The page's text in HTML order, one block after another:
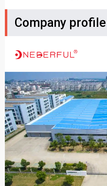
Company profile